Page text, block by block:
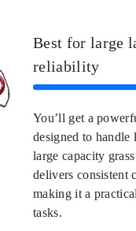
Best for large
reliability
You’ll get a
designed to handle
large capacity
delivers consistent
making it a
tasks.